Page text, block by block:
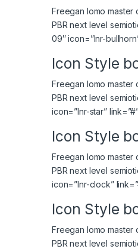
Freegan lomo master
PBR next level
09″ icon=”lnr-
Icon Style
Freegan lomo master
PBR next level
icon=”lnr-star”
Icon Style
Freegan lomo master
PBR next level
icon=”lnr-clock”
Icon Style
Freegan lomo master
PBR next level